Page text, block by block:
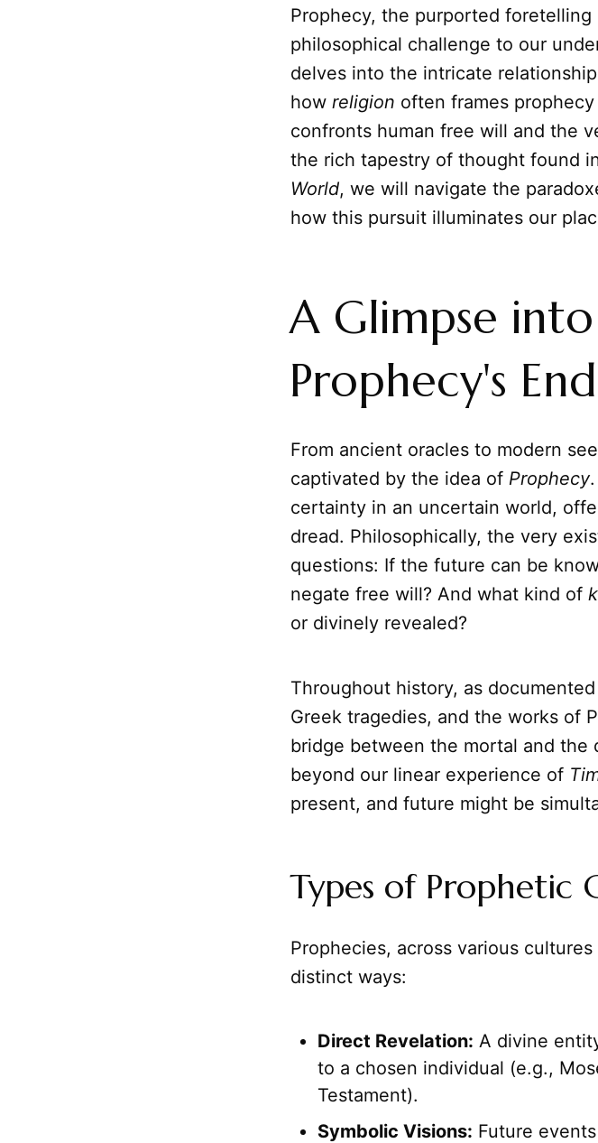
Prophecy, the purported
philosophical challenge to our
delves into the intricate
how religion often frames
confronts human free will and the
the rich tapestry of thought found
World, we will navigate the
how this pursuit illuminates our
A Glimpse
Prophecy's
From ancient oracles to modern
captivated by the idea of Prophecy
certainty in an uncertain world,
dread. Philosophically, the very
questions: If the future can be
negate free will? And what kind of
or divinely revealed?
Throughout history, as
Greek tragedies, and the works of
bridge between the mortal and the
beyond our linear experience of
present, and future might be
Types of Prophetic
Prophecies, across various cultures
distinct ways:
Direct Revelation: A divine
to a chosen individual (e.g.,
Testament).
Symbolic Visions: Future